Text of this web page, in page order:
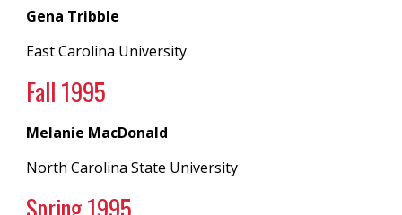
Gena Tribble
East Carolina University
Fall 1995
Melanie MacDonald
North Carolina State University
Spring1995